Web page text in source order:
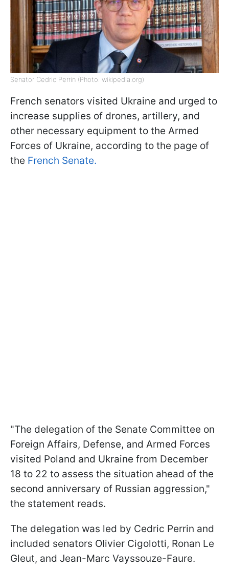
Senator Cedric Perrin (Photo: wikipedia.org)
French senators visited Ukraine and urged to
increase supplies of drones, artillery, and
other necessary equipment to the Armed
Forces of Ukraine, according to the page of
the French Senate.
"The delegation of the Senate Committee on
Foreign Affairs, Defense, and Armed Forces
visited Poland and Ukraine from December
18 to 22 to assess the situation ahead of the
second anniversary of Russian aggression,"
the statement reads.
The delegation was led by Cedric Perrin and
included senators Olivier Cigolotti, Ronan Le
Gleut, and Jean-Marc Vayssouze-Faure.